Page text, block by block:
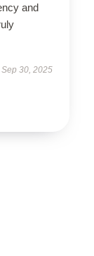
and
Sep 30, 2025